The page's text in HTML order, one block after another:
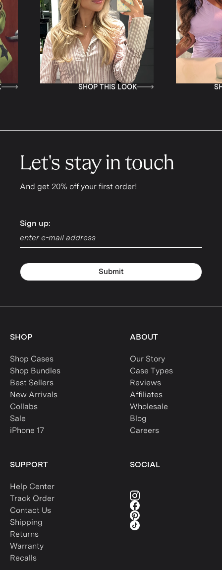
SHOP THIS LOOK SHOP
Let's stay in touch
And get 20% off your first order!
Sign up:
Sign up:
Submit
SHOP
Shop Cases
Shop Bundles
Best Sellers
New Arrivals
Collabs
Sale
iPhone 17
ABOUT
Our Story
Case Types
Reviews
Affiliates
Wholesale
Blog
Careers
SUPPORT
Help Center
Track Order
Contact Us
Shipping
Returns
Warranty
Recalls
SOCIAL